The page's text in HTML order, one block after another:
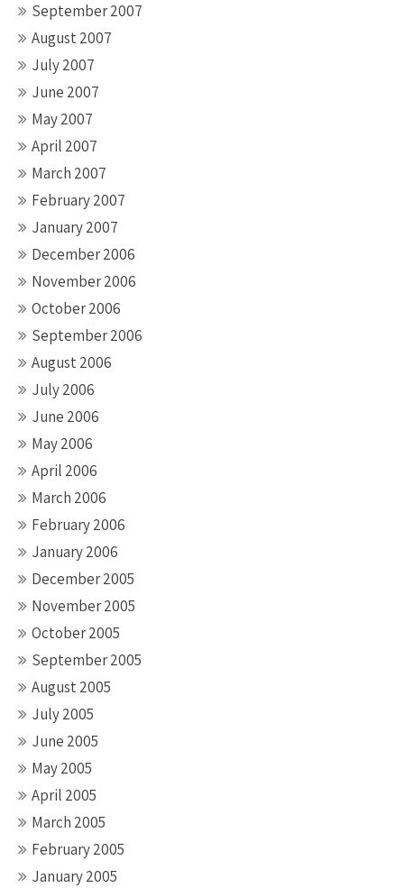
September 2007
August 2007
July 2007
June 2007
May 2007
April 2007
March 2007
February 2007
January 2007
December 2006
November 2006
October 2006
September 2006
August 2006
July 2006
June 2006
May 2006
April 2006
March 2006
February 2006
January 2006
December 2005
November 2005
October 2005
September 2005
August 2005
July 2005
June 2005
May 2005
April 2005
March 2005
February 2005
January 2005